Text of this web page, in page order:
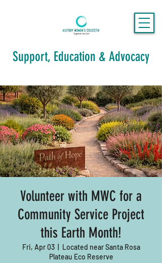
Support, Education & Advocacy
Volunteer with MWC for a
Community Service Project
this Earth Month!
Fri, Apr 03
  |
Located near Santa Rosa
Plateau Eco Reserve